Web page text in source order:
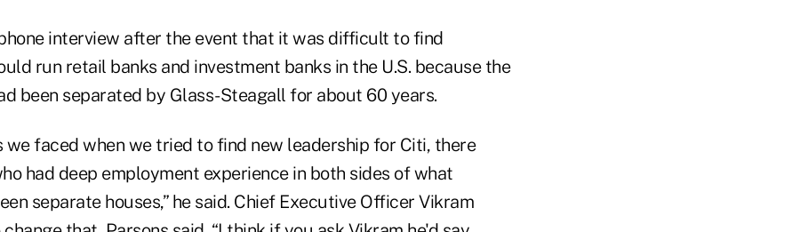
interview after the event that it was difficult to find
run retail banks and investment banks in the U.S. because the
been separated by Glass-Steagall for about 60 years.
we faced when we tried to find new leadership for Citi, there
had deep employment experience in both sides of what
separate houses,” he said. Chief Executive Officer Vikram